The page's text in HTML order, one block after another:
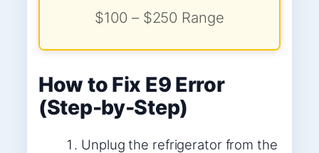
$100 – $250 Range
How to Fix E9 Error
(Step-by-Step)
Unplug the refrigerator from the